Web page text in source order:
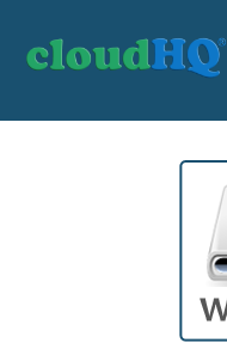
Sync & Backup